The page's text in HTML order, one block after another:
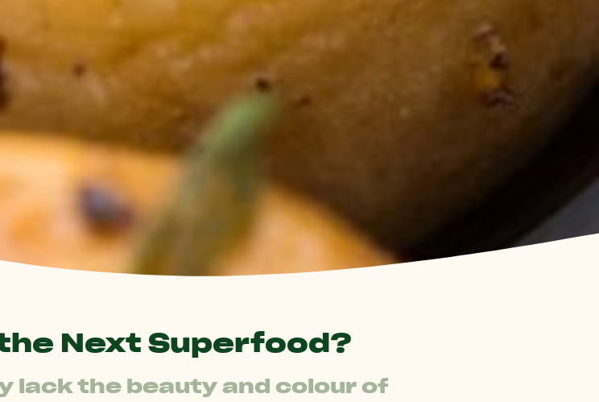
Next Superfood?
lack the beauty and colour of